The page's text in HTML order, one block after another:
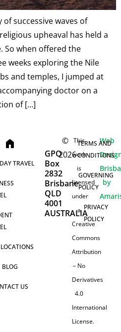
successive waves of
upheaval has held a
So when offered the
weeks exploring the Nile
and temples, I jumped at
doctor on a
of […]
home
TRAVEL
BLOG
US
GPO
Box
2832
Brisbane
QLD
4001
AUSTRALIA
©
2026
This
work
is
licensed
under
a
Creative
Commons
Attribution
– No
Derivatives
4.0
International
License.
TERMS AND
CONDITIONS
GOVERNING
POLICY
PRIVACY
POLICY
Web
by